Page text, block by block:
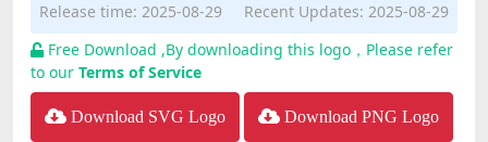
Release time: 2025-08-29
Recent Updates: 2025-08-29
Free Download ,By downloading this logo，Please refer
to our Terms of Service
Download SVG Logo Download PNG Logo